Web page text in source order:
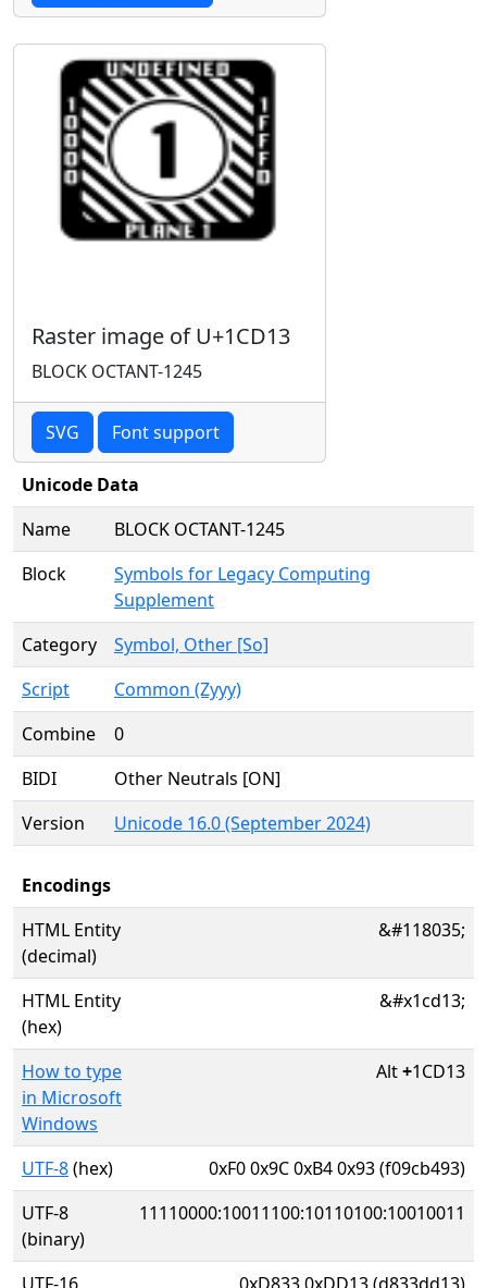
Raster image of U+1CD13
BLOCK OCTANT-1245
SVG Font support
Unicode Data
Name
BLOCK OCTANT-1245
Block
Symbols for Legacy Computing
Supplement
Category
Symbol, Other [So]
Script
Common (Zyyy)
Combine
0
BIDI
Other Neutrals [ON]
Version
Unicode 16.0 (September 2024)
Encodings
HTML Entity
(decimal)
&#118035;
HTML Entity
(hex)
&#x1cd13;
How to type
in Microsoft
Windows
Alt+1CD13
UTF-8(hex)
0xF0 0x9C 0xB4 0x93 (f09cb493)
UTF-8
(binary)
11110000:10011100:10110100:10010011